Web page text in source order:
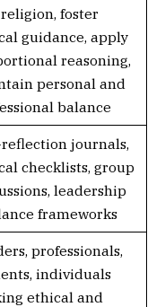
foster
guidance, apply
reasoning,
personal and
balance
journals,
checklists, group
leadership
frameworks
professionals,
individuals
ethical and